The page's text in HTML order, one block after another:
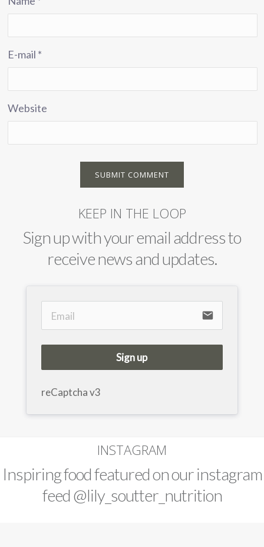
E-mail *
Website
KEEP IN THE LOOP
Sign up with your email address to
receive news and updates.
email
Sign up
reCaptcha v3
INSTAGRAM
Inspiring food featured on our instagram
feed @lily_soutter_nutrition